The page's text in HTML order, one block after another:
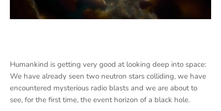
Humankind is getting very good at looking deep into space:
We have already seen two neutron stars colliding, we have
encountered mysterious radio blasts and we are about to
see, for the first time, the event horizon of a black hole.